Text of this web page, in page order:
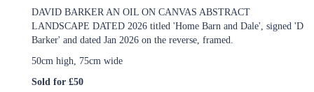
DAVID BARKER AN OIL ON CANVAS ABSTRACT
LANDSCAPE DATED 2026 titled 'Home Barn and Dale', signed 'D
Barker' and dated Jan 2026 on the reverse, framed.
50cm high, 75cm wide
Sold for £50